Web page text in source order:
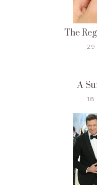
The
A